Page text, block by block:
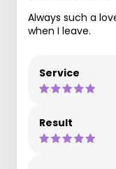
Always such a
when I leave.
Service
Result